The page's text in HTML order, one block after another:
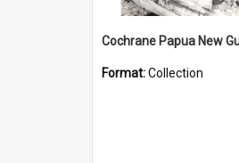
Format:Collection